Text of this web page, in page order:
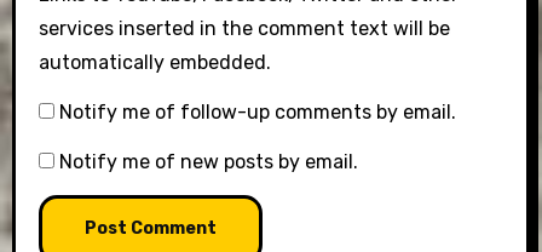
services inserted in the comment text will be
automatically embedded.
Notify me of follow-up comments by email.
Notify me of new posts by email.